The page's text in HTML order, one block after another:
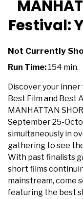
Festival:
Not Currently
Run Time: 154 min.
Discover your
Best Film and Best
MANHATTAN
September 25-
simultaneously in
gathering to see
With past finalists
short films
mainstream, come
featuring the best